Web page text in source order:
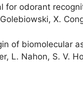
for odorant
X.
of biomolecular
L. Nahon, S. V.